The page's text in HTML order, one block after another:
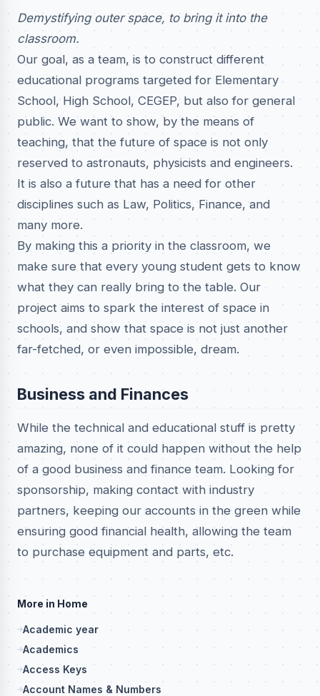
Demystifying outer space, to bring it into the
classroom.
Our goal, as a team, is to construct different
educational programs targeted for Elementary
School, High School, CEGEP, but also for general
public. We want to show, by the means of
teaching, that the future of space is not only
reserved to astronauts, physicists and engineers.
It is also a future that has a need for other
disciplines such as Law, Politics, Finance, and
many more.
By making this a priority in the classroom, we
make sure that every young student gets to know
what they can really bring to the table. Our
project aims to spark the interest of space in
schools, and show that space is not just another
far-fetched, or even impossible, dream.
Business and Finances
While the technical and educational stuff is pretty
amazing, none of it could happen without the help
of a good business and finance team. Looking for
sponsorship, making contact with industry
partners, keeping our accounts in the green while
ensuring good financial health, allowing the team
to purchase equipment and parts, etc.
More in Home
Academic year
Academics
Access Keys
Account Names & Numbers